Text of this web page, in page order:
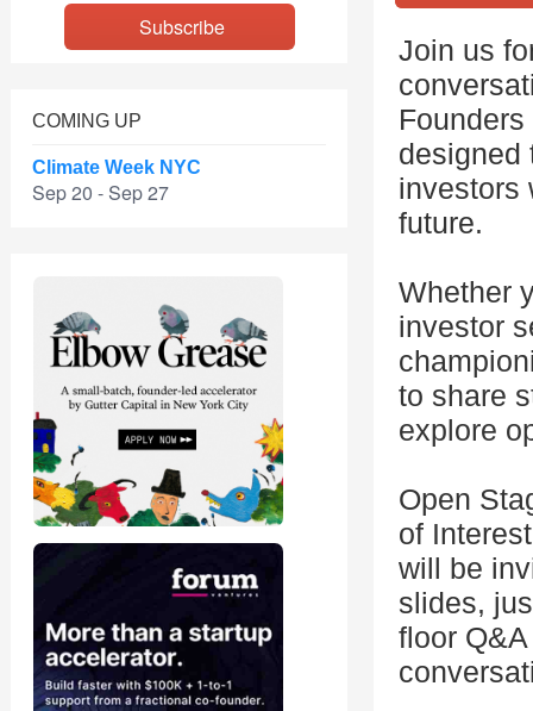
COMING UP
Climate Week NYC
Sep 20 - Sep 27
Join us
designed
investors
future.
Whether
investor
to share
explore
Open
of
will be
slides,
floor